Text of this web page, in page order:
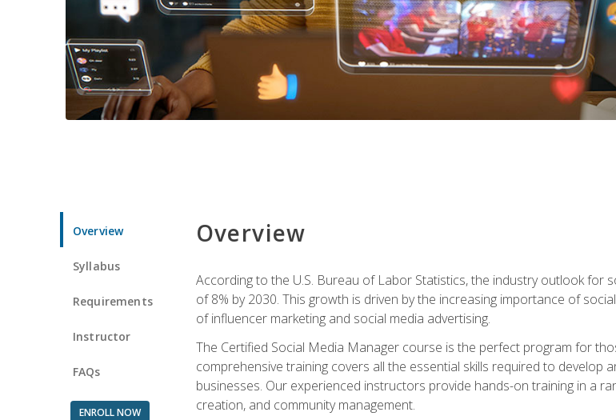
Overview
Syllabus
Requirements
Instructor
FAQs
ENROLL NOW
Overview
According to the U.S. Bureau of Labor Statistics, the industry outlook for
of 8% by 2030. This growth is driven by the increasing importance of
of influencer marketing and social media advertising.
The Certified Social Media Manager course is the perfect program for
comprehensive training covers all the essential skills required to develop
businesses. Our experienced instructors provide hands-on training in a
creation, and community management.